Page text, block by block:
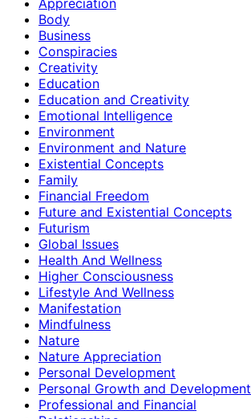
Body
Business
Conspiracies
Creativity
Education
Education and Creativity
Emotional Intelligence
Environment
Environment and Nature
Existential Concepts
Family
Financial Freedom
Future and Existential Concepts
Futurism
Global Issues
Health And Wellness
Higher Consciousness
Lifestyle And Wellness
Manifestation
Mindfulness
Nature
Nature Appreciation
Personal Development
Personal Growth and Development
Professional and Financial